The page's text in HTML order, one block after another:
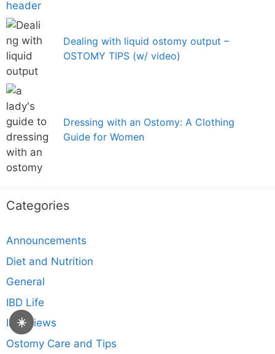
☀️
Dealing with liquid ostomy output –
OSTOMY TIPS (w/ video)
Dressing with an Ostomy: A Clothing
Guide for Women
Categories
Announcements
Diet and Nutrition
General
IBD Life
Interviews
Ostomy Care and Tips